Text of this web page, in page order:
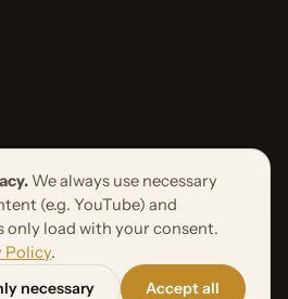
We always use necessary
(e.g. YouTube) and
only load with your consent.
Policy.
necessary Accept all